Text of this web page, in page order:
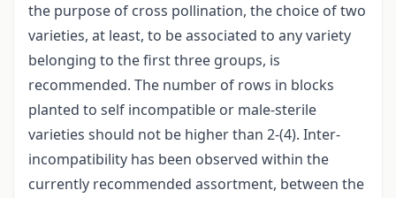
the purpose of cross pollination, the choice of two
varieties, at least, to be associated to any variety
belonging to the first three groups, is
recommended. The number of rows in blocks
planted to self incompatible or male-sterile
varieties should not be higher than 2-(4). Inter-
incompatibility has been observed within the
currently recommended assortment, between the